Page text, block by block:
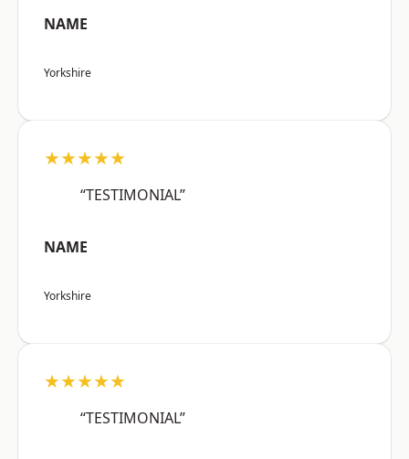
NAME
Yorkshire
★★★★★
“TESTIMONIAL”
NAME
Yorkshire
★★★★★
“TESTIMONIAL”